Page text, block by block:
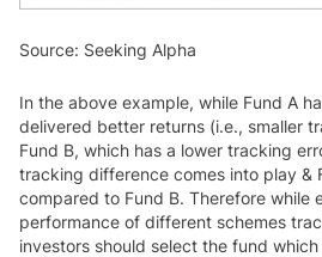
Source: Seeking Alpha
In the above example, while Fund A
delivered better returns (i.e., smaller
Fund B, which has a lower tracking
tracking difference comes into play &
compared to Fund B. Therefore while
performance of different schemes
investors should select the fund